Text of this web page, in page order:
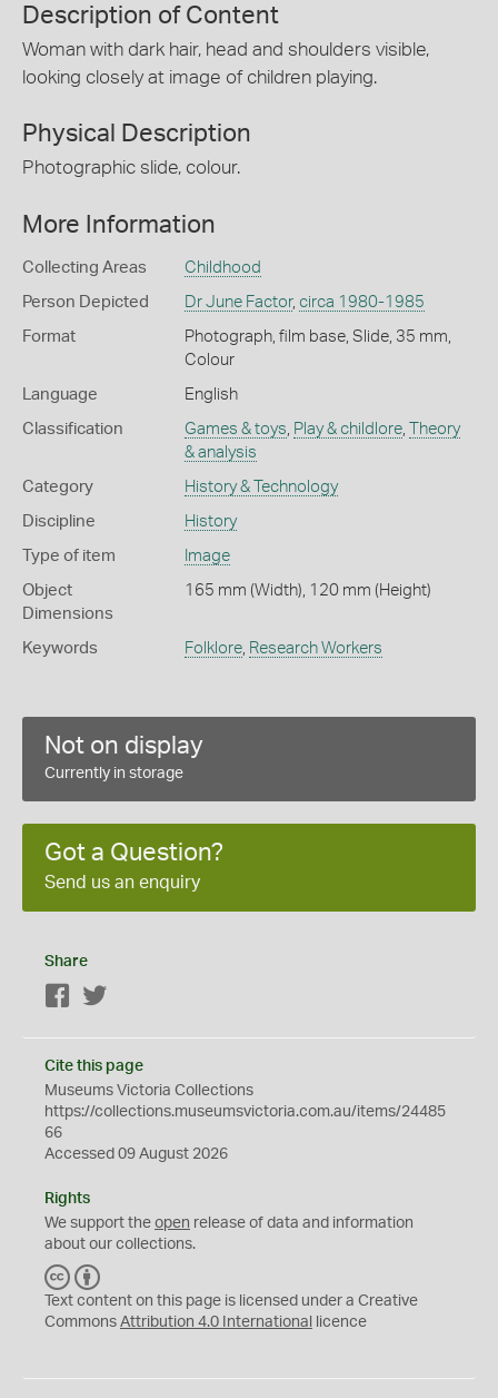
Description of Content
Woman with dark hair, head and shoulders visible,
looking closely at image of children playing.
Physical Description
Photographic slide, colour.
More Information
Collecting Areas Childhood
Person Depicted Dr June Factor, circa 1980-1985
Format
Photograph, film base, Slide, 35 mm,
Colour
Language English
Classification Games & toys Play & childlore,
Theory
& analysis
Category History & Technology
Discipline History
Type of item Image
Object
Dimensions
165 mm (Width), 120 mm (Height)
Keywords Folklore, Research Workers
Not on display
Currently in storage
Got a Question?
Send us an enquiry
Share
Facebook
Cite this page
Museums Victoria Collections
https://collections.museumsvictoria.com.au/items/24485
66
Accessed 09 August 2026
Rights
We support the open release of data and information
about our collections.
C
C
Y
Text content on this page is licensed under a Creative
Commons Attribution 4.0 International licence